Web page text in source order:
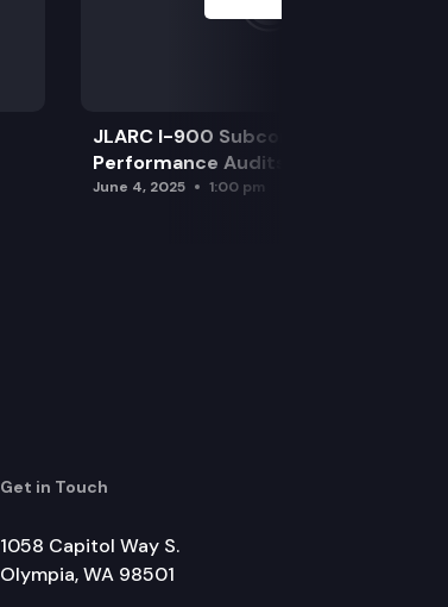
JLARC I-900 Subcommittee for SAO
Performance Audits
June 4, 2025 1:00 pm
Get in Touch
1058 Capitol Way S.
Olympia, WA 98501